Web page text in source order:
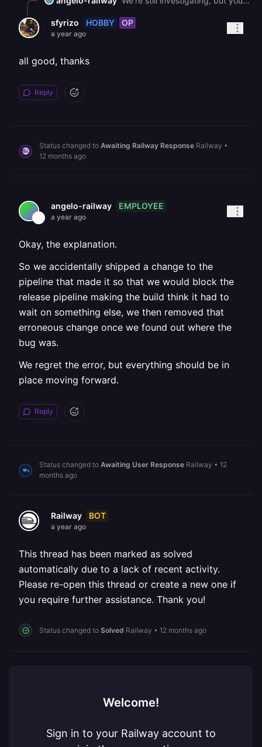
sfyrizo HOBBY OP
a year ago
all good, thanks
Reply
Status changed to Awaiting Railway Response Railway •
12 months ago
angelo-railway EMPLOYEE
a year ago
Okay, the explanation.
So we accidentally shipped a change to the
pipeline that made it so that we would block the
release pipeline making the build think it had to
wait on something else, we then removed that
erroneous change once we found out where the
bug was.
We regret the error, but everything should be in
place moving forward.
Reply
Status changed to Awaiting User Response Railway • 12
months ago
Railway BOT
a year ago
This thread has been marked as solved
automatically due to a lack of recent activity.
Please re-open this thread or create a new one if
you require further assistance. Thank you!
Status changed to Solved Railway • 12 months ago
Welcome!
Sign in to your Railway account to